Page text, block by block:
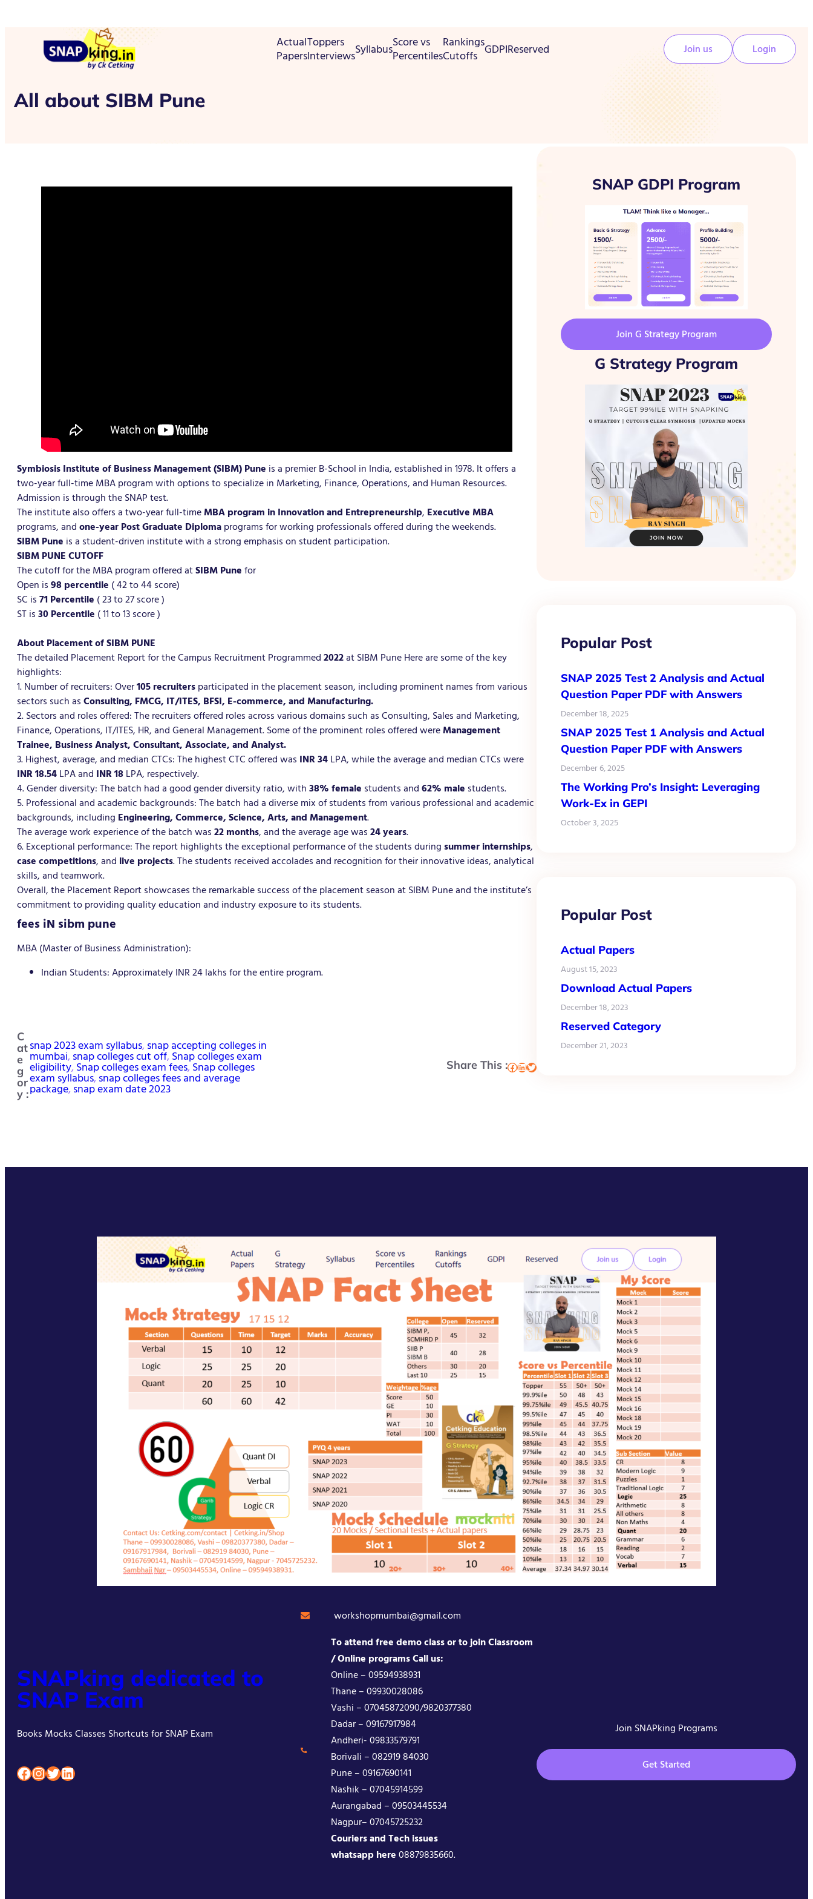
Actual
Papers
Toppers
InterviewsSyllabusScore vs
Percentiles
Rankings
Cutoffs GDPIReserved Join us Login
All about SIBM Pune
Symbiosis Institute of Business Management (SIBM) Pune is a premier B-School in India, established in 1978. It offers a
two-year full-time MBA program with options to specialize in Marketing, Finance, Operations, and Human Resources.
Admission is through the SNAP test.
The institute also offers a two-year full-timeMBA program in Innovation and Entrepreneurship, Executive MBA
programs, andone-year Post Graduate Diplomaprograms for working professionals offered during the weekends.
SIBM Pune is a student-driven institute with a strong emphasis on student participation.
SIBM PUNE CUTOFF
The cutoff for the MBA program offered atSIBM Punefor
Open is98 percentile ( 42 to 44 score)
SC is71Percentile ( 23 to 27 score )
ST is30Percentile ( 11 to 13 score )
About Placement of SIBM PUNE
The detailed Placement Report for the Campus Recruitment Programmed2022at SIBM Pune Here are some of the key
highlights:
1. Number of recruiters: Over105 recruitersparticipated in the placement season, including prominent names from various
sectors such asConsulting, FMCG, IT/ITES, BFSI, E-commerce, and Manufacturing.
2. Sectors and roles offered: The recruiters offered roles across various domains such as Consulting, Sales and Marketing,
Finance, Operations, IT/ITES, HR, and General Management. Some of the prominent roles offered wereManagement
Trainee, Business Analyst, Consultant, Associate, and Analyst.
3. Highest, average, and median CTCs: The highest CTC offered was INR 34LPA, while the average and median CTCs were
INR 18.54LPA and INR 18LPA, respectively.
4. Gender diversity: The batch had a good gender diversity ratio, with38% female students and62% male students.
5. Professional and academic backgrounds: The batch had a diverse mix of students from various professional and academic
backgrounds, including Engineering, Commerce, Science, Arts, and Management.
The average work experience of the batch was22 months, and the average age was24 years.
6. Exceptional performance: The report highlights the exceptional performance of the students duringsummer internships,
case competitions, and live projects. The students received accolades and recognition for their innovative ideas, analytical
skills, and teamwork.
Overall, the Placement Report showcases the remarkable success of the placement season at SIBM Pune and the institute’s
commitment to providing quality education and industry exposure to its students.
fees iN sibm pune
MBA (Master of Business Administration):
Indian Students: Approximately INR 24 lakhs for the entire program.
C
at
e
g
or
y :
snap 2023 exam syllabus, snap accepting colleges in
mumbai, snap colleges cut off, Snap colleges exam
eligibility, Snap colleges exam fees, Snap colleges
exam syllabus, snap colleges fees and average
package, snap exam date 2023
Share This :Facebook LinkedIn Twitter
SNAP GDPI Program
Join G Strategy Program
G Strategy Program
Popular Post
SNAP 2025 Test 2 Analysis and Actual
Question Paper PDF with Answers
December 18, 2025
SNAP 2025 Test 1 Analysis and Actual
Question Paper PDF with Answers
December 6, 2025
The Working Pro’s Insight: Leveraging
Work-Ex in GEPI
October 3, 2025
Popular Post
Actual Papers
August 15, 2023
Download Actual Papers
December 18, 2023
Reserved Category
December 21, 2023
SNAPking dedicated to
SNAP Exam
Books Mocks Classes Shortcuts for SNAP Exam
Facebook InstagramTwitter LinkedIn
workshopmumbai@gmail.com
To attend free demo class or to join Classroom
/ Online programs Call us:
Online – 09594938931
Thane – 09930028086
Vashi – 07045872090/9820377380
Dadar – 09167917984
Andheri- 09833579791
Borivali – 082919 84030
Pune – 09167690141
Nashik – 07045914599
Aurangabad – 09503445534
Nagpur– 07045725232
Couriers and Tech issues
whatsapp here08879835660.
Join SNAPking Programs
Get Started